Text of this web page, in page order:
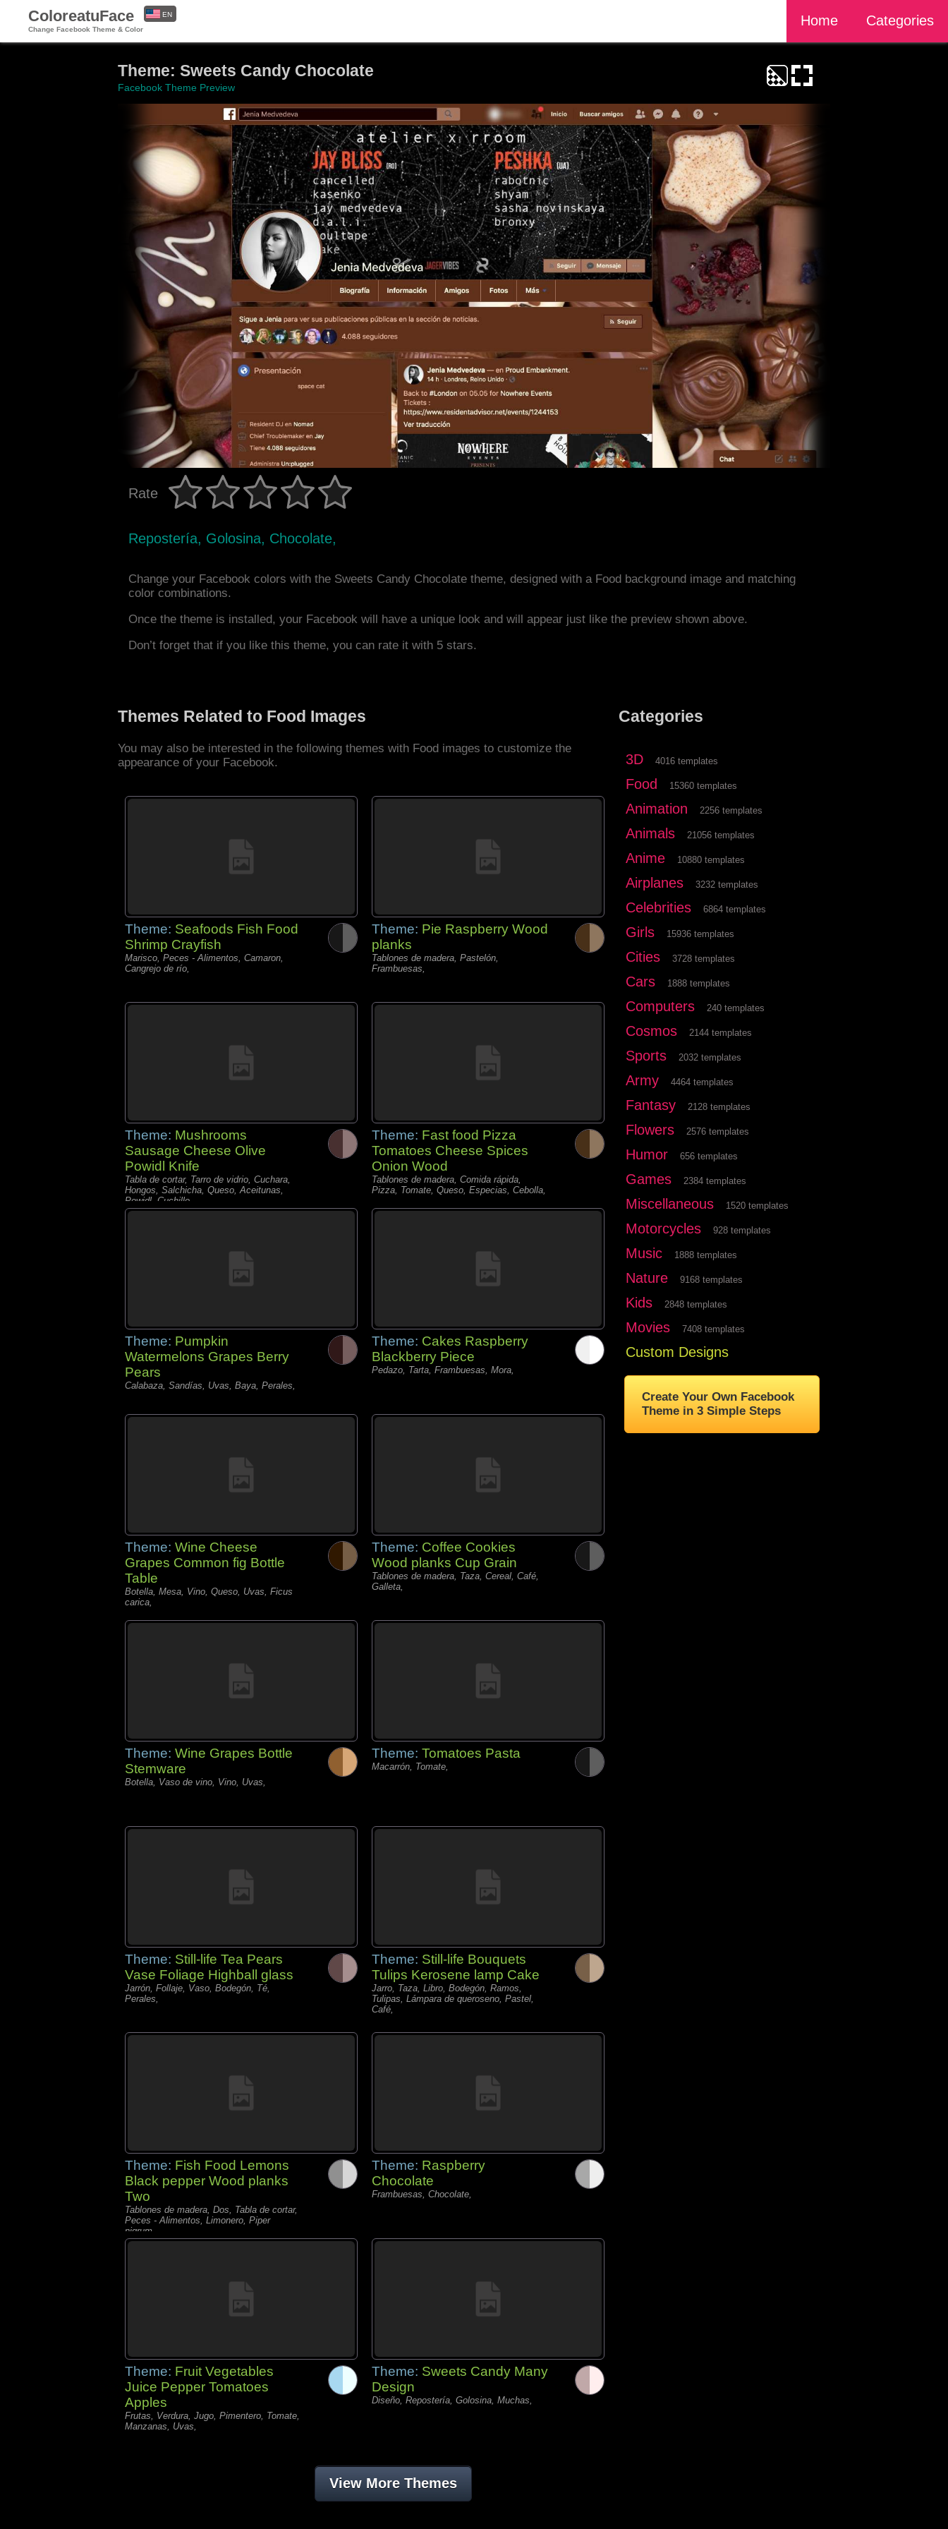
ColoreatuFace
Change Facebook Theme & Color
Home Categories
EN
Theme: Sweets Candy Chocolate
Facebook Theme Preview
Rate
Repostería, Golosina, Chocolate,
Change your Facebook colors with the Sweets Candy Chocolate theme, designed with a Food background image and matching
color combinations.
Once the theme is installed, your Facebook will have a unique look and will appear just like the preview shown above.
Don’t forget that if you like this theme, you can rate it with 5 stars.
Themes Related to Food Images
You may also be interested in the following themes with Food images to customize the
appearance of your Facebook.
Theme: Seafoods Fish Food
Shrimp Crayfish
Marisco, Peces - Alimentos, Camaron,
Cangrejo de río,
Theme: Pie Raspberry Wood
planks
Tablones de madera, Pastelón,
Frambuesas,
Theme: Mushrooms
Sausage Cheese Olive
Powidl Knife
Tabla de cortar, Tarro de vidrio, Cuchara,
Hongos, Salchicha, Queso, Aceitunas,
Powidl, Cuchillo,
Theme: Fast food Pizza
Tomatoes Cheese Spices
Onion Wood
Tablones de madera, Comida rápida,
Pizza, Tomate, Queso, Especias, Cebolla,
Theme: Pumpkin
Watermelons Grapes Berry
Pears
Calabaza, Sandías, Uvas, Baya, Perales,
Theme: Cakes Raspberry
Blackberry Piece
Pedazo, Tarta, Frambuesas, Mora,
Theme: Wine Cheese
Grapes Common fig Bottle
Table
Botella, Mesa, Vino, Queso, Uvas, Ficus
carica,
Theme: Coffee Cookies
Wood planks Cup Grain
Tablones de madera, Taza, Cereal, Café,
Galleta,
Theme: Wine Grapes Bottle
Stemware
Botella, Vaso de vino, Vino, Uvas,
Theme: Tomatoes Pasta
Macarrón, Tomate,
Theme: Still-life Tea Pears
Vase Foliage Highball glass
Jarrón, Follaje, Vaso, Bodegón, Té,
Perales,
Theme: Still-life Bouquets
Tulips Kerosene lamp Cake
Jarro, Taza, Libro, Bodegón, Ramos,
Tulipas, Lámpara de queroseno, Pastel,
Café,
Theme: Fish Food Lemons
Black pepper Wood planks
Two
Tablones de madera, Dos, Tabla de cortar,
Peces - Alimentos, Limonero, Piper
nigrum,
Theme: Raspberry
Chocolate
Frambuesas, Chocolate,
Theme: Fruit Vegetables
Juice Pepper Tomatoes
Apples
Frutas, Verdura, Jugo, Pimentero, Tomate,
Manzanas, Uvas,
Theme: Sweets Candy Many
Design
Diseño, Repostería, Golosina, Muchas,
View More Themes
Categories
3D 4016 templates
Food 15360 templates
Animation 2256 templates
Animals 21056 templates
Anime 10880 templates
Airplanes 3232 templates
Celebrities 6864 templates
Girls 15936 templates
Cities 3728 templates
Cars 1888 templates
Computers 240 templates
Cosmos 2144 templates
Sports 2032 templates
Army 4464 templates
Fantasy 2128 templates
Flowers 2576 templates
Humor 656 templates
Games 2384 templates
Miscellaneous 1520 templates
Motorcycles 928 templates
Music 1888 templates
Nature 9168 templates
Kids 2848 templates
Movies 7408 templates
Custom Designs
Create Your Own Facebook
Theme in 3 Simple Steps